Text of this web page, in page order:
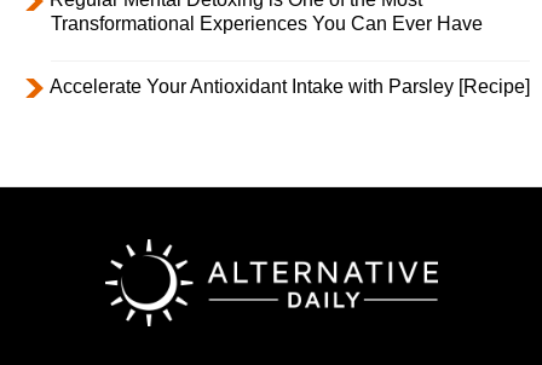
Transformational Experiences You Can Ever Have
Accelerate Your Antioxidant Intake with Parsley [Recipe]